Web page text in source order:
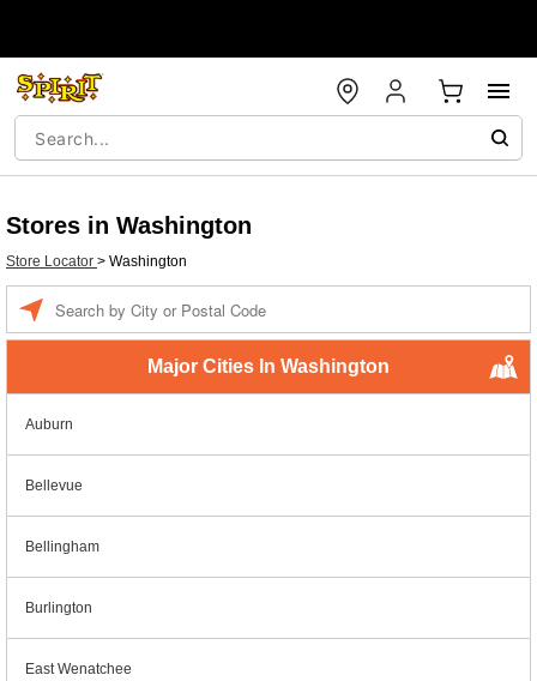
Stores in Washington
Store Locator > Washington
Major Cities In Washington
Auburn
Bellevue
Bellingham
Burlington
East Wenatchee